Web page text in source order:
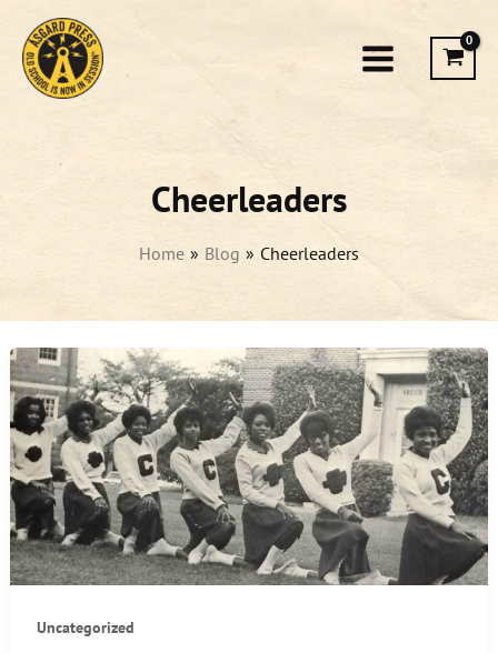
content
Cheerleaders
Home Blog Cheerleaders
Uncategorized